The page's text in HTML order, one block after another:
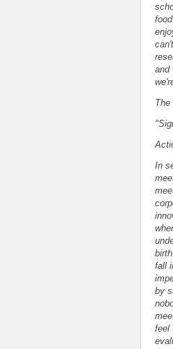
and
In
fall
by
feel